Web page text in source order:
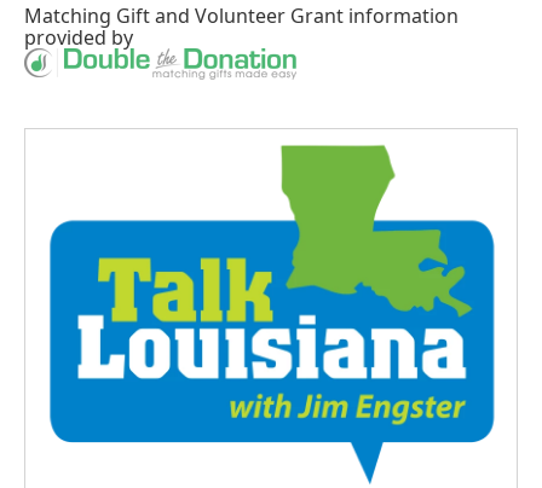
Matching Giftand Volunteer Grant information
provided by